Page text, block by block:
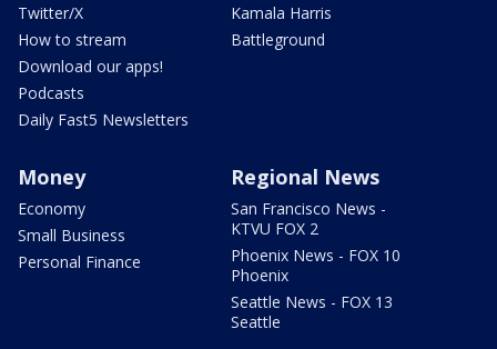
Twitter/X
How to stream
Download our apps!
Podcasts
Daily Fast5 Newsletters
Kamala Harris
Battleground
Money
Economy
Small Business
Personal Finance
Regional News
San Francisco News -
KTVU FOX 2
Phoenix News - FOX 10
Phoenix
Seattle News - FOX 13
Seattle